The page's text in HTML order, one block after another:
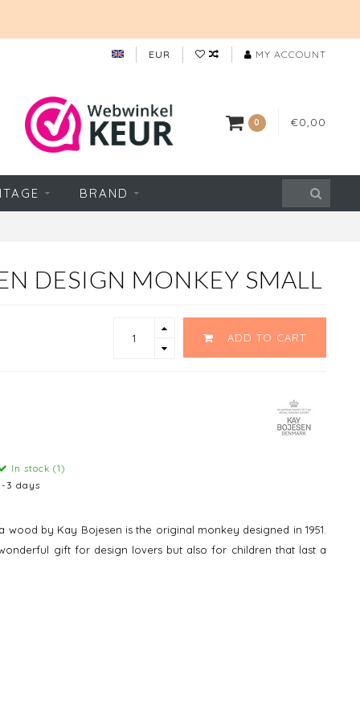
EUR MY ACCOUNT
0 €0,00
BRAND
DESIGN MONKEY SMALL
ADD TO CART
In stock (1)
3 days
by Kay Bojesen is the original monkey designed in 1951.
gift for design lovers but also for children that last a